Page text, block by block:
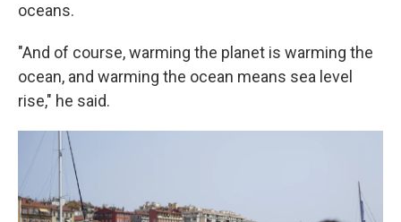
oceans.
"And of course, warming the planet is warming the
ocean, and warming the ocean means sea level
rise," he said.